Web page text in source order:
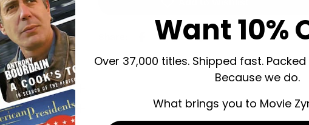
Want 10%
Over 37,000 titles. Shipped fast.
Because we do.
What brings you to Movie